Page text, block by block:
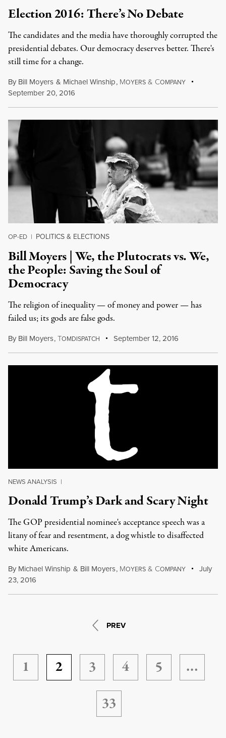
Election 2016: There’s No Debate
The candidates and the media have thoroughly corrupted the
presidential debates. Our democracy deserves better. There's
still time for a change.
By Bill Moyers & Michael Winship, MOYERS & COMPANY
September 20, 2016
OP-ED | POLITICS & ELECTIONS
Bill Moyers | We, the Plutocrats vs. We,
the People: Saving the Soul of
Democracy
The religion of inequality — of money and power — has
failed us; its gods are false gods.
By Bill Moyers,TOMDISPATCH September 12, 2016
NEWS ANALYSIS |
Donald Trump’s Dark and Scary Night
The GOP presidential nominee's acceptance speech was a
litany of fear and resentment, a dog whistle to disaffected
white Americans.
By Michael Winship & Bill Moyers, MOYERS & COMPANY
July
23, 2016
PREV
1 2 3 4 5
…
33